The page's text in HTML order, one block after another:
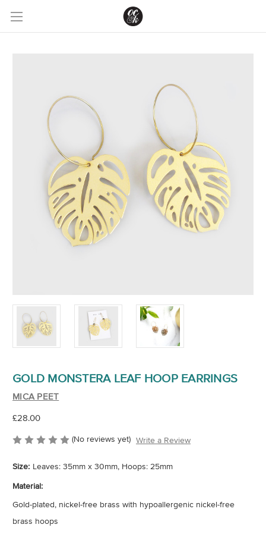
GOLD MONSTERA LEAF HOOP EARRINGS
MICA PEET
£28.00
(No reviews yet) Write a Review
Size: Leaves: 35mm x 30mm, Hoops: 25mm
Material:
Gold-plated, nickel-free brass with hypoallergenic nickel-free
brass hoops